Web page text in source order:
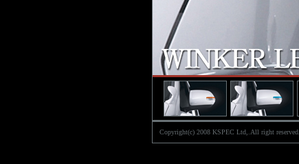
Copyright(c) 2008 KSPEC Ltd,.All right reserved.